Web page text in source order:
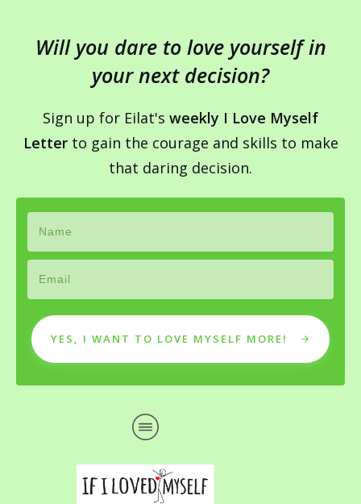
Will you dare to love yourself in
your next decision?
Sign up for Eilat's weekly I Love Myself
Letter to gain the courage and skills to make
that daring decision.
YES, I WANT TO LOVE MYSELF MORE!